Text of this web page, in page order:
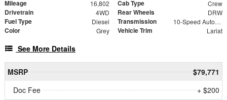
Mileage 16,802 Cab Type Crew
Drivetrain 4WD Rear Wheels DRW
Fuel Type Diesel Transmission 10-Speed Automatic
Color Grey Vehicle Trim Lariat
See More Details
MSRP
$79,771
Doc Fee
+ $200